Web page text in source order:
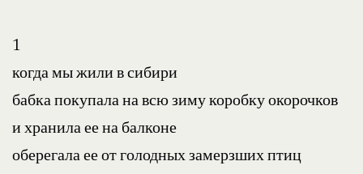
1
когда мы жили в сибири
бабка покупала на всю зиму коробку окорочков
и хранила ее на балконе
оберегала ее от голодных замерзших птиц